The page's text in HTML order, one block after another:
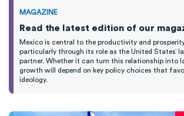
MAGAZINE
Read the latest edition of our
Mexico is central to the productivity and
particularly through its role as the United States’
partner. Whether it can turn this relationship into
growth will depend on key policy choices that
ideology.